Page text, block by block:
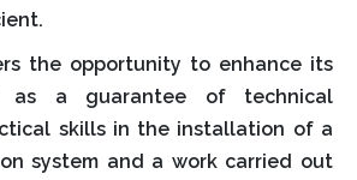
the opportunity to enhance its
as a guarantee of technical
skills in the installation of a
system and a work carried out